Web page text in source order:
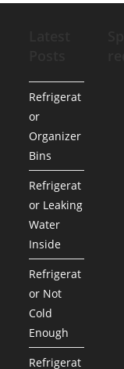
Refrigerat
or
Organizer
Bins
Refrigerat
or Leaking
Water
Inside
Refrigerat
or Not
Cold
Enough
Refrigerat